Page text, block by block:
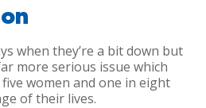
when they’re a bit down but
more serious issue which
women and one in eight
of their lives.